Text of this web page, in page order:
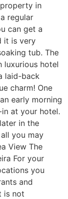
in
regular
can get a
it is very
tub. The
luxurious hotel
laid-back
charm! One
early morning
at your hotel.
in the
you may
View The
For your
you
and
is not